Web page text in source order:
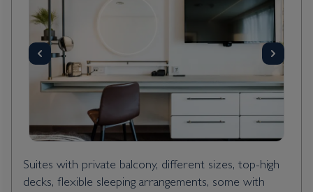
Suites with private balcony, different sizes, top-high
decks, flexible sleeping arrangements, some with